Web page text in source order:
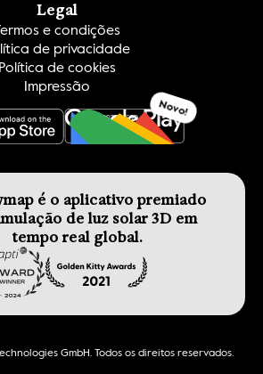
Legal
e condições
de privacidade
Política de cookies
Impressão
OBTER ISSO Novo!
é o aplicativo premiado
de luz solar 3D em
tempo real global.
GmbH. Todos os direitos reservados.